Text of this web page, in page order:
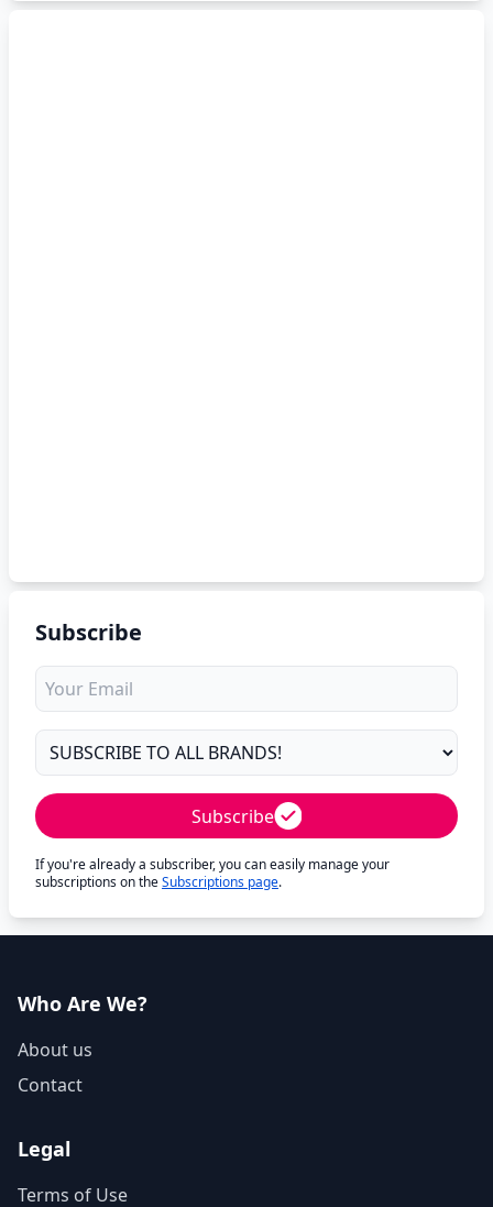
Subscribe
Subscribe
If you're already a subscriber, you can easily manage your
subscriptions on theSubscriptions page.
Who Are We?
About us
Contact
Legal
Terms of Use